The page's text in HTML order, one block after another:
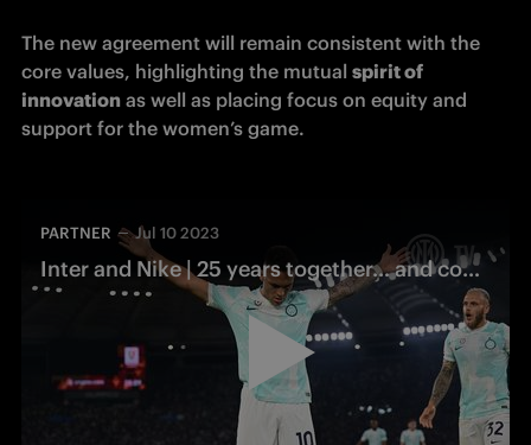
The new agreement will remain consistent with the
core values, highlighting the mutual spirit of
innovation as well as placing focus on equity and
support for the women’s game.
PARTNER Jul 10 2023
Inter and Nike | 25 years together… and counting